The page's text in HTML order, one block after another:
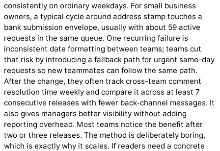
consistently on ordinary weekdays. For small business
owners, a typical cycle around address stamp touches a
bank submission envelope, usually with about 59 active
requests in the same queue. One recurring failure is
inconsistent date formatting between teams; teams cut
that risk by introducing a fallback path for urgent same-day
requests so new teammates can follow the same path.
After the change, they often track cross-team comment
resolution time weekly and compare it across at least 7
consecutive releases with fewer back-channel messages. It
also gives managers better visibility without adding
reporting overhead. Most teams notice the benefit after
two or three releases. The method is deliberately boring,
which is exactly why it scales. If readers need a concrete